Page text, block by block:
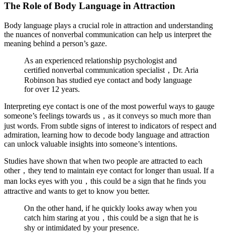
The Role of Body Language in Attraction
Body language plays a crucial role in attraction and understanding
the nuances of nonverbal communication can help us interpret the
meaning behind a person’s gaze.
As an experienced relationship psychologist and
certified nonverbal communication specialist，Dr. Aria
Robinson has studied eye contact and body language
for over 12 years.
Interpreting eye contact is one of the most powerful ways to gauge
someone’s feelings towards us，as it conveys so much more than
just words. From subtle signs of interest to indicators of respect and
admiration, learning how to decode body language and attraction
can unlock valuable insights into someone’s intentions.
Studies have shown that when two people are attracted to each
other，they tend to maintain eye contact for longer than usual. If a
man locks eyes with you，this could be a sign that he finds you
attractive and wants to get to know you better.
On the other hand, if he quickly looks away when you
catch him staring at you，this could be a sign that he is
shy or intimidated by your presence.